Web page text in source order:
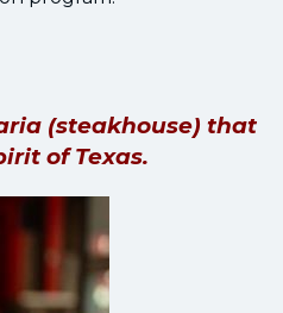
(steakhouse) that
of Texas.